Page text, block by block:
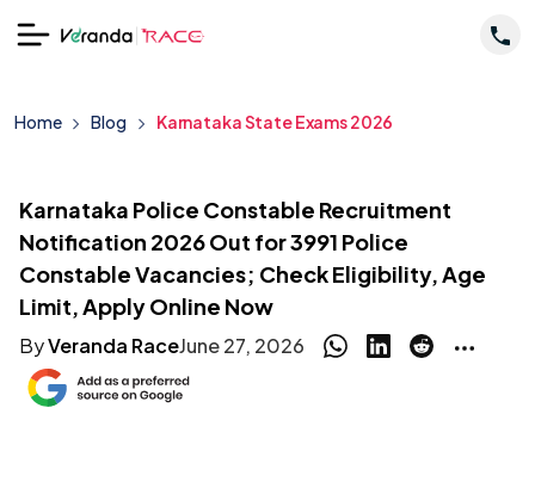
Home Blog Karnataka State Exams 2026
Karnataka Police Constable Recruitment
Notification 2026 Out for 3991 Police
Constable Vacancies; Check Eligibility, Age
Limit, Apply Online Now
ByVeranda RaceJune 27, 2026